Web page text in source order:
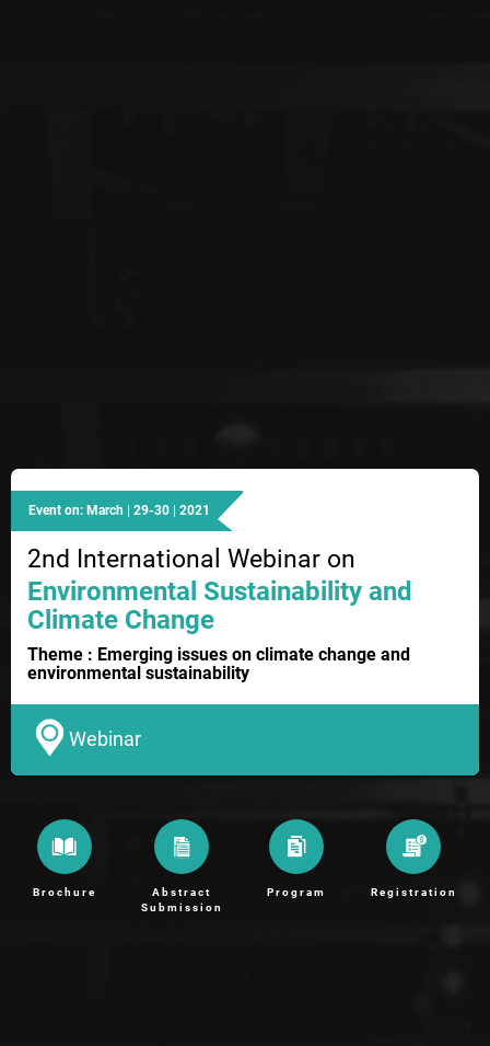
Event on: March | 29-30 | 2021
2nd International Webinar on
Environmental Sustainability and
Climate Change
Theme : Emerging issues on climate change and
environmental sustainability
Webinar
Brochure
Abstract
Submission
Program Registration